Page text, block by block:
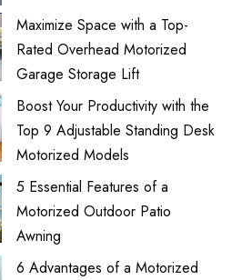
Maximize Space with a Top-
Rated Overhead Motorized
Garage Storage Lift
Boost Your Productivity with the
Top 9 Adjustable Standing Desk
Motorized Models
5 Essential Features of a
Motorized Outdoor Patio
Awning
6 Advantages of a Motorized